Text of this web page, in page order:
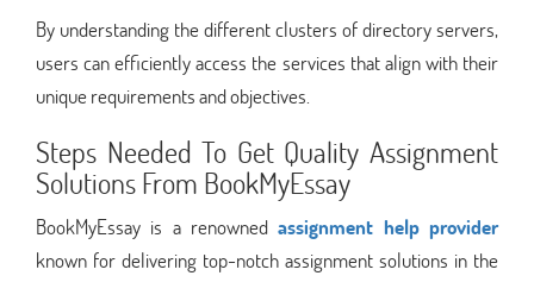
By understanding the different clusters of directory servers,
users can efficiently access the services that align with their
unique requirements and objectives.
Steps Needed To Get Quality Assignment
Solutions From BookMyEssay
BookMyEssay is a renownedassignment help provider
known for delivering top-notch assignment solutions in the